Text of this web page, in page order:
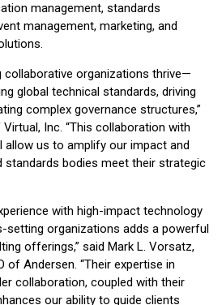
management, standards
management, marketing, and
collaborative organizations thrive—
global technical standards, driving
complex governance structures,”
Inc. “This collaboration with
allow us to amplify our impact and
standards bodies meet their strategic
with high-impact technology
setting organizations adds a powerful
offerings,” said Mark L. Vorsatz,
of Andersen. “Their expertise in
collaboration, coupled with their
our ability to guide clients